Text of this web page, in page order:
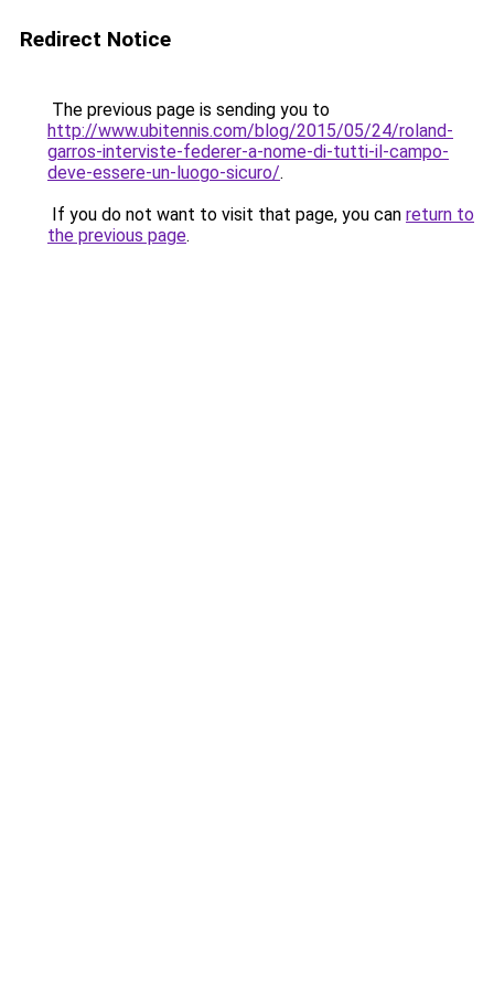
Redirect Notice
The previous page is sending you to
http://www.ubitennis.com/blog/2015/05/24/roland-
garros-interviste-federer-a-nome-di-tutti-il-campo-
deve-essere-un-luogo-sicuro/.
If you do not want to visit that page, you can return to
the previous page.